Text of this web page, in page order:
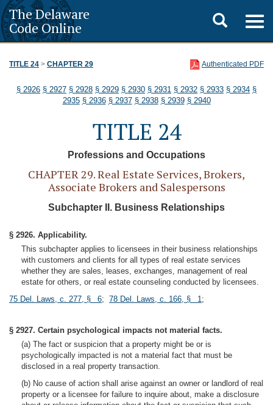
The Delaware
Code Online
Toggle
search
TITLE 24 > CHAPTER 29 Authenticated PDF
§ 2926 § 2927 § 2928 § 2929 § 2930 § 2931 § 2932 § 2933 § 2934 §
2935 § 2936 § 2937 § 2938 § 2939 § 2940
TITLE 24
Professions and Occupations
CHAPTER 29. Real Estate Services, Brokers,
Associate Brokers and Salespersons
Subchapter II. Business Relationships
§ 2926. Applicability.
This subchapter applies to licensees in their business relationships
with customers and clients for all types of real estate services
whether they are sales, leases, exchanges, management of real
estate for others, or real estate counseling conducted by licensees.
75 Del. Laws, c. 277, § 6; 78 Del. Laws, c. 166, § 1;
§ 2927. Certain psychological impacts not material facts.
(a) The fact or suspicion that a property might be or is
psychologically impacted is not a material fact that must be
disclosed in a real property transaction.
(b) No cause of action shall arise against an owner or landlord of real
property or a licensee for failure to inquire about, make a disclosure